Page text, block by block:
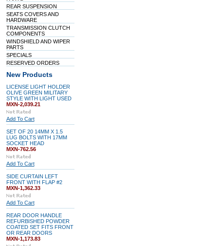
REAR SUSPENSION
SEATS COVERS AND
HARDWARE
TRANSMISSION CLUTCH
COMPONENTS
WINDSHIELD AND WIPER
PARTS
SPECIALS
RESERVED ORDERS
New Products
LICENSE LIGHT HOLDER
OLIVE GREEN MILITARY
STYLE WITH LIGHT USED
MXN-2,039.21
Add To Cart
SET OF 20 14MM X 1.5
LUG BOLTS WITH 17MM
SOCKET HEAD
MXN-762.56
Add To Cart
SIDE CURTAIN LEFT
FRONT WITH FLAP #2
MXN-1,362.33
Add To Cart
REAR DOOR HANDLE
REFURBISHED POWDER
COATED SET FITS FRONT
OR REAR DOORS
MXN-1,173.83